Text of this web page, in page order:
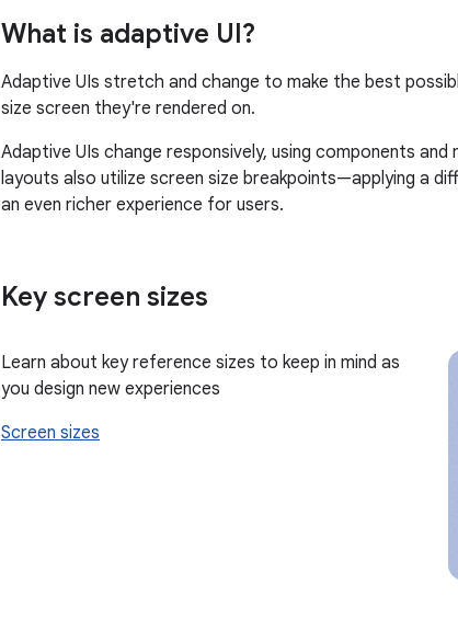
What is adaptive UI?
Adaptive UIs stretch and change to make the best
size screen they're rendered on.
Adaptive UIs change responsively, using components
layouts also utilize screen size breakpoints—applying a
an even richer experience for users.
Key screen sizes
Learn about key reference sizes to keep in mind as
you design new experiences
Screen sizes